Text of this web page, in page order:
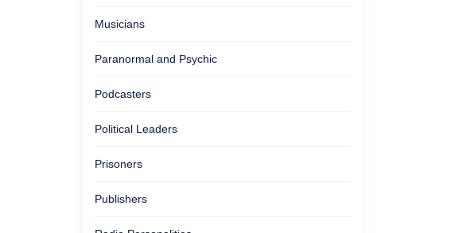
Musicians
Paranormal and Psychic
Podcasters
Political Leaders
Prisoners
Publishers